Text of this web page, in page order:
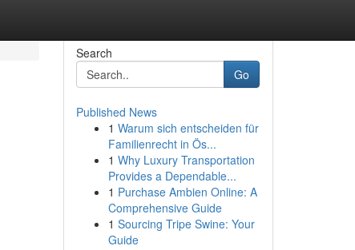
Search
Go
Published News
1 Warum sich entscheiden für
Familienrecht in Ös...
1 Why Luxury Transportation
Provides a Dependable...
1 Purchase Ambien Online: A
Comprehensive Guide
1 Sourcing Tripe Swine: Your
Guide